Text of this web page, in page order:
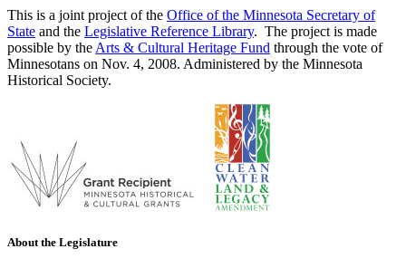
This is a joint project of the Office of the Minnesota Secretary of
State and the Legislative Reference Library. The project is made
possible by the Arts & Cultural Heritage Fund through the vote of
Minnesotans on Nov. 4, 2008. Administered by the Minnesota
Historical Society.
About the Legislature